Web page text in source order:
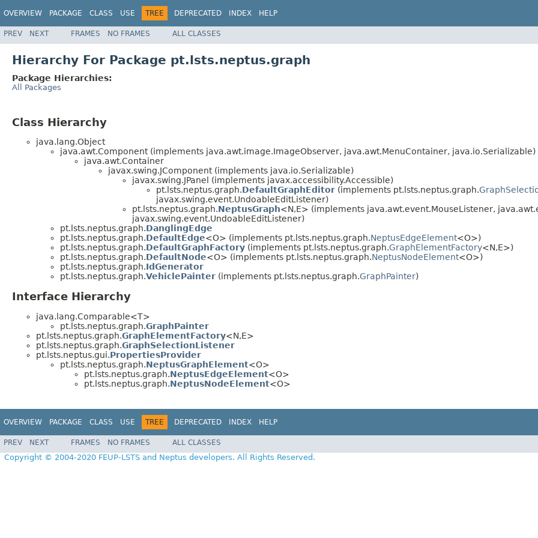
OVERVIEW PACKAGE CLASS USE TREE DEPRECATED INDEX HELP
PREV NEXT FRAMES NO FRAMES ALL CLASSES
Hierarchy For Package pt.lsts.neptus.graph
Package Hierarchies:
All Packages
Class Hierarchy
java.lang.Object
java.awt.Component (implements java.awt.image.ImageObserver, java.awt.MenuContainer, java.io.Serializable)
java.awt.Container
javax.swing.JComponent (implements java.io.Serializable)
javax.swing.JPanel (implements javax.accessibility.Accessible)
pt.lsts.neptus.graph.DefaultGraphEditor (implements pt.lsts.neptus.graph.
javax.swing.event.UndoableEditListener)
pt.lsts.neptus.graph.NeptusGraph<N,E> (implements java.awt.event.MouseListener,
javax.swing.event.UndoableEditListener)
pt.lsts.neptus.graph.DanglingEdge
pt.lsts.neptus.graph.DefaultEdge<O> (implements pt.lsts.neptus.graph.NeptusEdgeElement<O>)
pt.lsts.neptus.graph.DefaultGraphFactory (implements pt.lsts.neptus.graph.GraphElementFactory<N,E>)
pt.lsts.neptus.graph.DefaultNode<O> (implements pt.lsts.neptus.graph.NeptusNodeElement<O>)
pt.lsts.neptus.graph.IdGenerator
pt.lsts.neptus.graph.VehiclePainter (implements pt.lsts.neptus.graph.GraphPainter)
Interface Hierarchy
java.lang.Comparable<T>
pt.lsts.neptus.graph.GraphPainter
pt.lsts.neptus.graph.GraphElementFactory<N,E>
pt.lsts.neptus.graph.GraphSelectionListener
pt.lsts.neptus.gui.PropertiesProvider
pt.lsts.neptus.graph.NeptusGraphElement<O>
pt.lsts.neptus.graph.NeptusEdgeElement<O>
pt.lsts.neptus.graph.NeptusNodeElement<O>
OVERVIEW PACKAGE CLASS USE TREE DEPRECATED INDEX HELP
PREV NEXT FRAMES NO FRAMES ALL CLASSES
Copyright © 2004-2020 FEUP-LSTS and Neptus developers. All Rights Reserved.